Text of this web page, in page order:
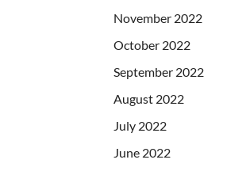
November 2022
October 2022
September 2022
August 2022
July 2022
June 2022